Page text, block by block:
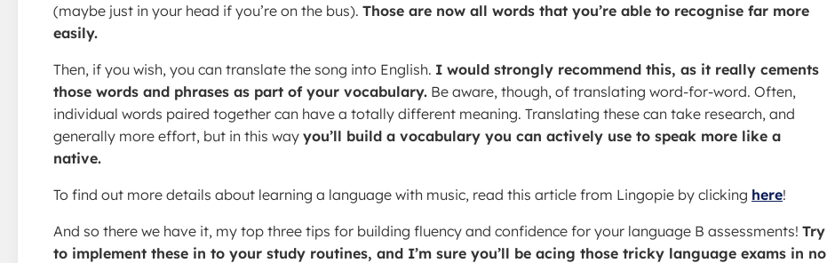
(maybe just in your head if you’re on the bus). Those are now all words that you’re able to recognise far more
easily.
Then, if you wish, you can translate the song into English. I would strongly recommend this, as it really cements
those words and phrases as part of your vocabulary. Be aware, though, of translating word-for-word. Often,
individual words paired together can have a totally different meaning. Translating these can take research, and
generally more effort, but in this way you’ll build a vocabulary you can actively use to speak more like a
native.
To find out more details about learning a language with music, read this article from Lingopie by clicking here!
And so there we have it, my top three tips for building fluency and confidence for your language B assessments! Try
to implement these in to your study routines, and I’m sure you’ll be acing those tricky language exams in no